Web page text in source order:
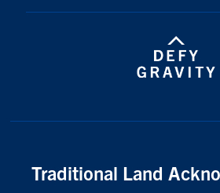
Traditional Land